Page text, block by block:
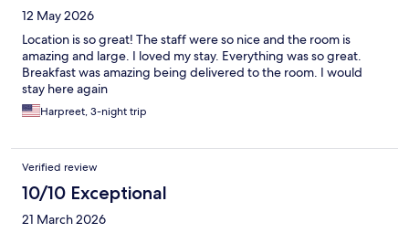
customer experience. We appreciated all the staff.
Unfortunately the building noise from the construction site is
real, please take this into account if considering to stay. It is not
the fault of Hidden Hills Villas and they can’t control the building
work. For us though, the wonderful experience outweighed the
annoyance of the noise.
12 May 2026
Location is so great! The staff were so nice and the room is
amazing and large. I loved my stay. Everything was so great.
Breakfast was amazing being delivered to the room. I would
stay here again
Harpreet, 3-night trip
Verified review
10/10 Exceptional
21 March 2026